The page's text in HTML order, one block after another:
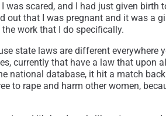
was scared, and I had just given
out that I was pregnant and it was a
work that I do specifically.
state laws are different
currently that have a law that
national database, it hit a match
to rape and harm other women,